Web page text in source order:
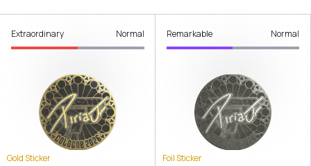
Extraordinary Normal
Gold Sticker
Remarkable Normal
Foil Sticker